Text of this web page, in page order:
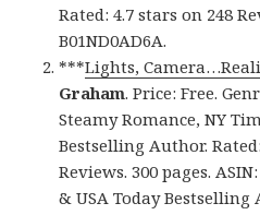
Rated: 4.7 stars on 248
B01ND0AD6A.
***Lights,
Graham. Price: Free.
Steamy Romance, NY
Bestselling Author.
Reviews. 300 pages.
& USA Today